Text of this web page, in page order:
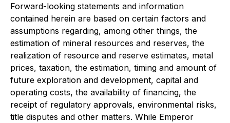
Forward-looking statements and information
contained herein are based on certain factors and
assumptions regarding, among other things, the
estimation of mineral resources and reserves, the
realization of resource and reserve estimates, metal
prices, taxation, the estimation, timing and amount of
future exploration and development, capital and
operating costs, the availability of financing, the
receipt of regulatory approvals, environmental risks,
title disputes and other matters. While Emperor